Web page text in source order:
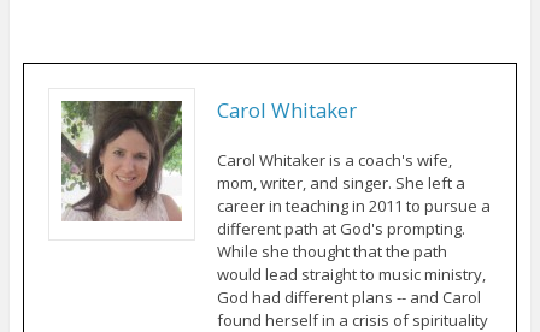
Carol Whitaker
Carol Whitaker is a coach's wife,
mom, writer, and singer. She left a
career in teaching in 2011 to pursue a
different path at God's prompting.
While she thought that the path
would lead straight to music ministry,
God had different plans -- and Carol
found herself in a crisis of spirituality